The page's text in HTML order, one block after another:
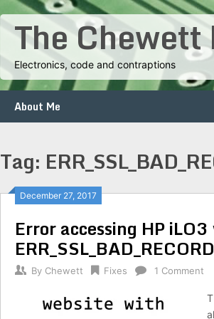
The
Electronics, code and contraptions
About Me
Tag:
December 27, 2017
Error accessing HP
By Chewett Fixes 1 Comment
Posts
navigation